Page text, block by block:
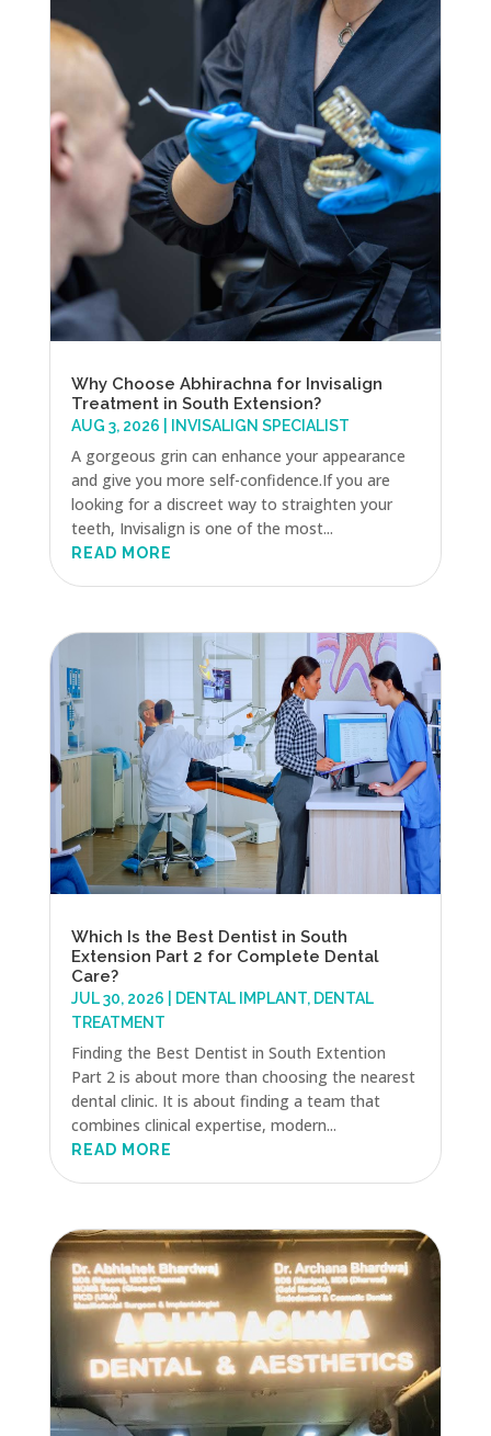
Why Choose Abhirachna for Invisalign
Treatment in South Extension?
AUG 3, 2026 INVISALIGN SPECIALIST
A gorgeous grin can enhance your appearance
and give you more self-confidence.If you are
looking for a discreet way to straighten your
teeth, Invisalign is one of the most...
READ MORE
Which Is the Best Dentist in South
Extension Part 2 for Complete Dental
Care?
JUL 30, 2026 DENTAL IMPLANT, DENTAL
TREATMENT
Finding the Best Dentist in South Extention
Part 2 is about more than choosing the nearest
dental clinic. It is about finding a team that
combines clinical expertise, modern...
READ MORE